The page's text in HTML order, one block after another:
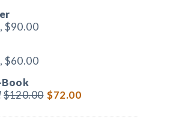
$90.00
$60.00
$120.00 $72.00